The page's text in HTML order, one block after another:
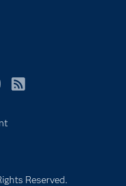
Reserved.